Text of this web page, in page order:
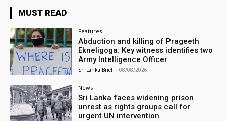
MUST READ
Features
Abduction and killing of Prageeth
Ekneligoga: Key witness identifies two
Army Intelligence Officer
Sri Lanka Brief - 08/08/2026
News
Sri Lanka faces widening prison
unrest as rights groups call for
urgent UN intervention